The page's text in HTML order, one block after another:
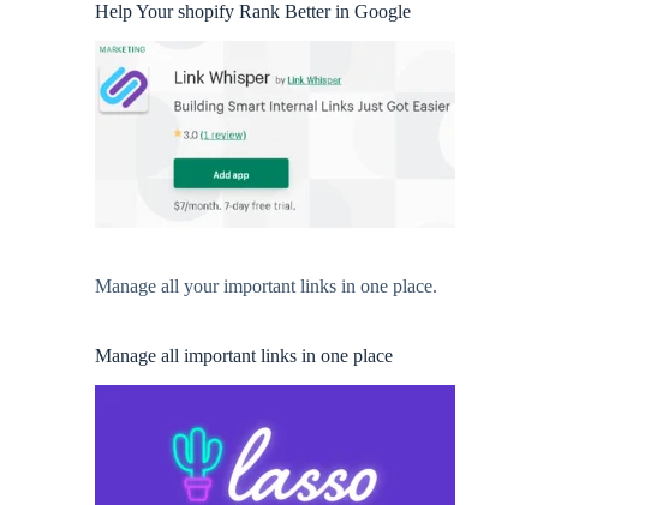
Help Your shopify Rank Better in Google
Manage all your important links in one place.
Manage all important links in one place